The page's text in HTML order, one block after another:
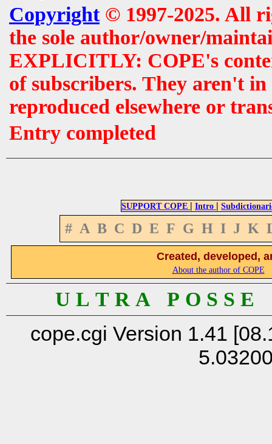
Copyright© 1997-2025. All
the sole author/owner/
EXPLICITLY: COPE's
of subscribers. They aren't
reproduced elsewhere or
Entry completed
SUPPORT COPE | Intro |
# A B C D E F G H I J K
Created, developed,
About the author of COPE
U L T R A P O S S
cope.cgi Version 1.41